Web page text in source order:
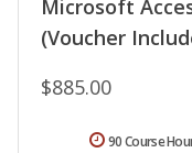
Microsoft
(Voucher
$885.00
90 Course